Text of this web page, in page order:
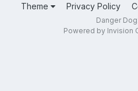
Theme Privacy Policy
Danger
Powered by Invision